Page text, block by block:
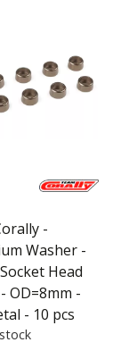
-
Washer -
Head
OD=8mm -
- 10 pcs